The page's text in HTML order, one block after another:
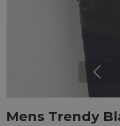
Mens Trendy